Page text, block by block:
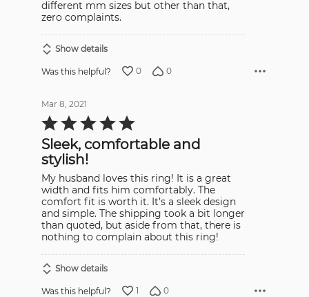
different mm sizes but other than that,
zero complaints.
Show details
Was this helpful? 0 0
Mar 8, 2021
Rated
5
of
5
Sleek, comfortable and
stylish!
My husband loves this ring! It is a great
width and fits him comfortably. The
comfort fit is worth it. It’s a sleek design
and simple. The shipping took a bit longer
than quoted, but aside from that, there is
nothing to complain about this ring!
Show details
Was this helpful? 1 0